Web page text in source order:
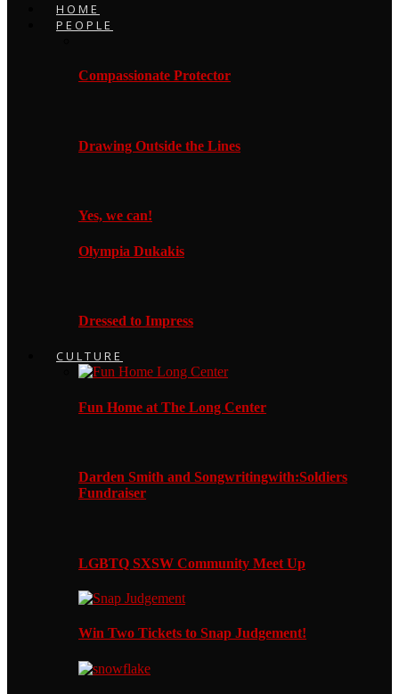
HOME
PEOPLE
Compassionate Protector
Drawing Outside the Lines
Yes, we can!
Olympia Dukakis
Dressed to Impress
CULTURE
Fun Home at The Long Center
Darden Smith and Songwritingwith:Soldiers
Fundraiser
LGBTQ SXSW Community Meet Up
Win Two Tickets to Snap Judgement!